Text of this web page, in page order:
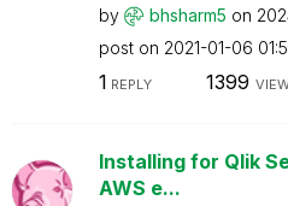
by bhsharm5 on
post on ‎2021-01-06
1 REPLY 1399
Installing for Qlik
AWS e...